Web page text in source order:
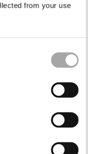
from your use